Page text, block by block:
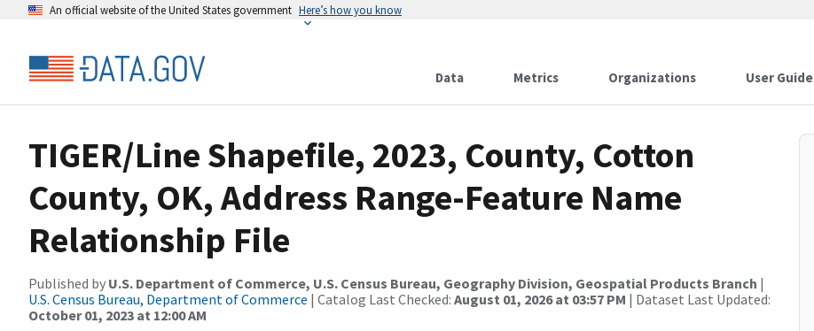
An official website of the United States government Here’s how you know
Data Metrics Organizations User Guide
TIGER/Line Shapefile, 2023, County, Cotton
County, OK, Address Range-Feature Name
Relationship File
Published by U.S. Department of Commerce, U.S. Census Bureau, Geography Division, Geospatial Products Branch |
U.S. Census Bureau, Department of Commerce | Catalog Last Checked: August 01, 2026 at 03:57 PM | Dataset Last Updated:
October 01, 2023 at 12:00 AM